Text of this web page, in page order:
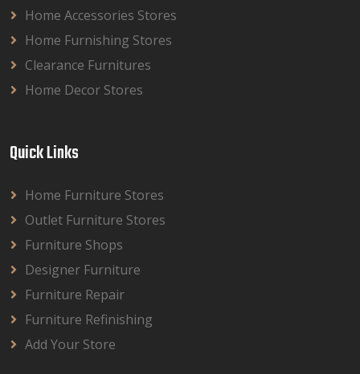
Home Accessories Stores
Home Furnishing Stores
Clearance Furnitures
Home Decor Stores
Quick Links
Home Furniture Stores
Outlet Furniture Stores
Furniture Shops
Designer Furniture
Furniture Repair
Furniture Refinishing
Add Your Store